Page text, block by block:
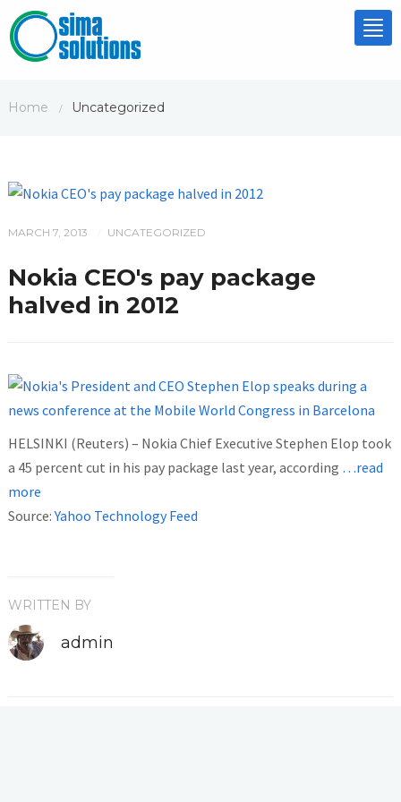
Home / Uncategorized
MARCH 7, 2013 UNCATEGORIZED
Nokia CEO's pay package
halved in 2012
HELSINKI (Reuters) – Nokia Chief Executive Stephen Elop took
a 45 percent cut in his pay package last year, according …read
more
Source:Yahoo Technology Feed
WRITTEN BY
admin